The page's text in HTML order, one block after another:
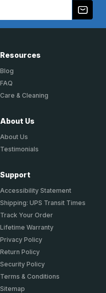
Resources
Blog
FAQ
Care & Cleaning
About Us
About Us
Testimonials
Support
Accessibility Statement
Shipping: UPS Transit Times
Track Your Order
Lifetime Warranty
Privacy Policy
Return Policy
Security Policy
Terms & Conditions
Sitemap